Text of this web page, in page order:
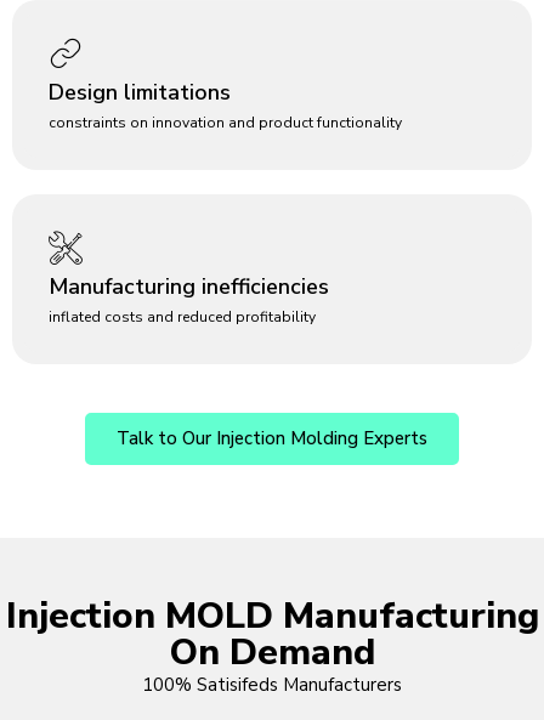
Design limitations
constraints on innovation and product functionality
Manufacturing inefficiencies
inflated costs and reduced profitability
Talk to Our Injection Molding Experts
Injection MOLD Manufacturing
On Demand
100% Satisifeds Manufacturers